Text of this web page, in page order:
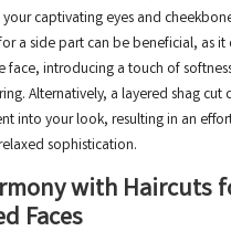
captivating eyes and
a side part can be beneficial, as it
face, introducing a touch of
Alternatively, a layered shag cut
into your look, resulting in an
sophistication.
with Haircuts
Faces